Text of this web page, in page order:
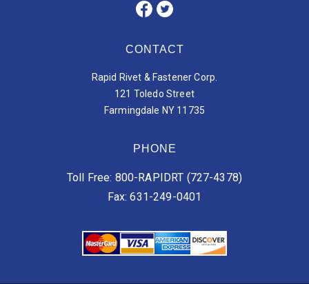
CONTACT
Rapid Rivet & Fastener Corp.
121 Toledo Street
Farmingdale NY 11735
PHONE
Toll Free: 800-RAPIDRT (727-4378)
Fax: 631-249-0401